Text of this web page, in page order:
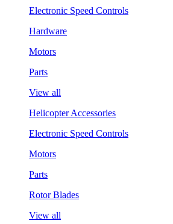
Electronic Speed Controls
Hardware
Motors
Parts
View all
Helicopter Accessories
Electronic Speed Controls
Motors
Parts
Rotor Blades
View all